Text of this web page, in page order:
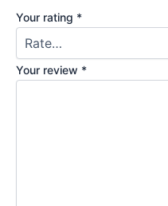
Your rating *
Your review *